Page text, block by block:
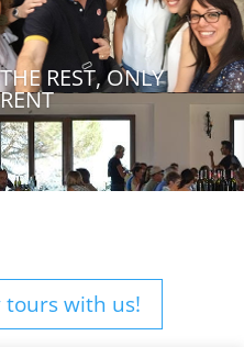
REST, ONLY
tours with us!